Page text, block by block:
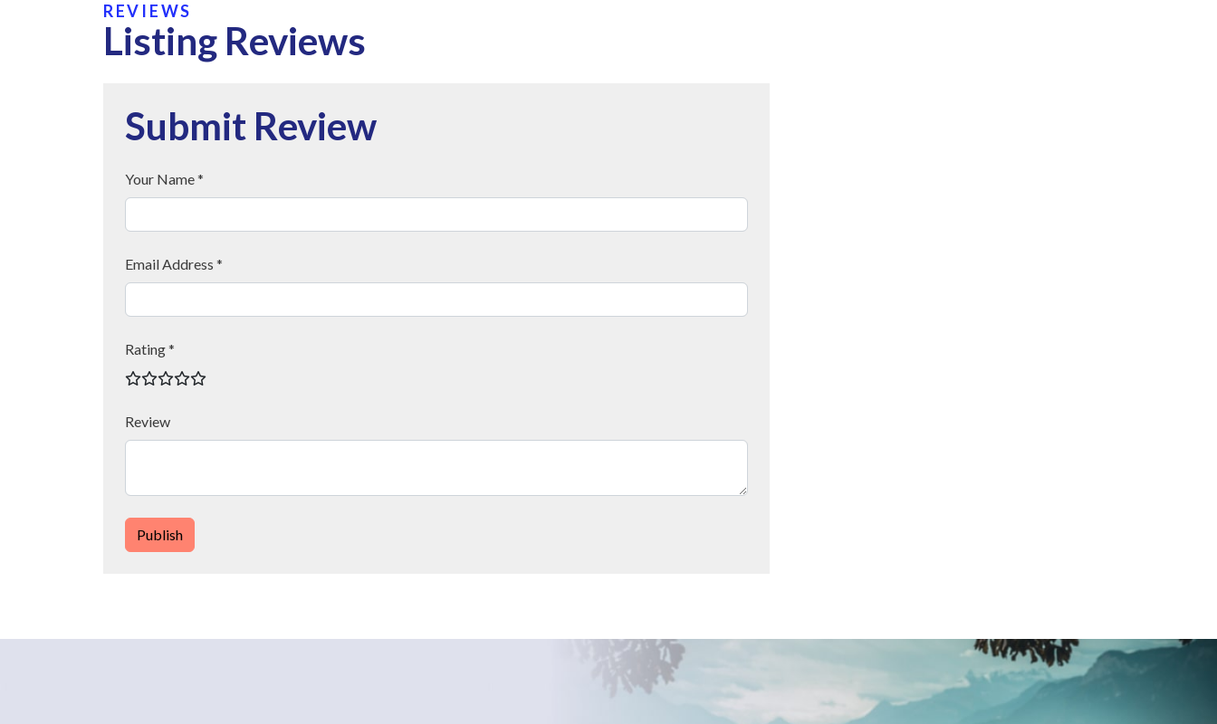
REVIEWS
Listing Reviews
Submit Review
Your Name *
Email Address *
Rating *
Review
Publish